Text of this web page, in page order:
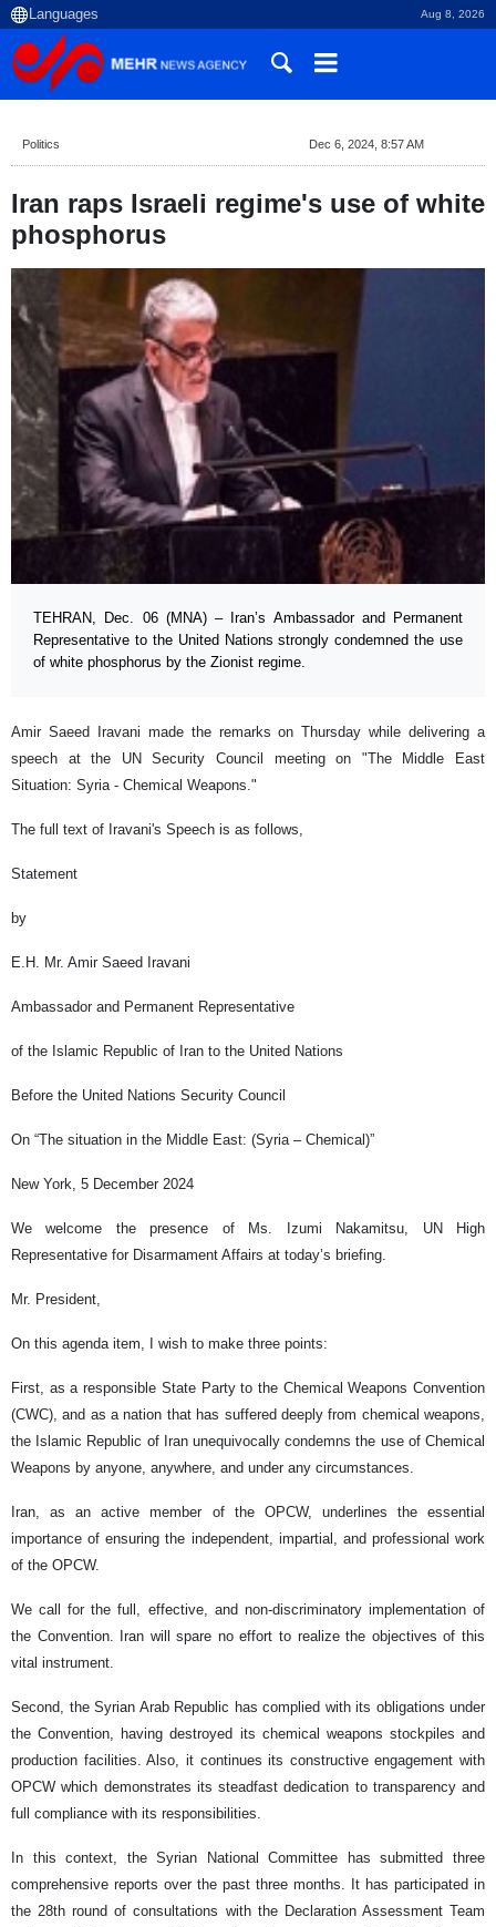
Aug 8, 2026
Politics Dec 6, 2024, 8:57 AM
Iran raps Israeli regime's use of white
phosphorus
TEHRAN, Dec. 06 (MNA) – Iran’s Ambassador and Permanent
Representative to the United Nations strongly condemned the use
of white phosphorus by the Zionist regime.
Amir Saeed Iravani made the remarks on Thursday while delivering a
speech at the UN Security Council meeting on "The Middle East
Situation: Syria - Chemical Weapons."
The full text of Iravani's Speech is as follows,
Statement
by
E.H. Mr. Amir Saeed Iravani
Ambassador and Permanent Representative
of the Islamic Republic of Iran to the United Nations
Before the United Nations Security Council
On “The situation in the Middle East: (Syria – Chemical)”
New York, 5 December 2024
We welcome the presence of Ms. Izumi Nakamitsu, UN High
Representative for Disarmament Affairs at today’s briefing.
Mr. President,
On this agenda item, I wish to make three points:
First, as a responsible State Party to the Chemical Weapons Convention
(CWC), and as a nation that has suffered deeply from chemical weapons,
the Islamic Republic of Iran unequivocally condemns the use of Chemical
Weapons by anyone, anywhere, and under any circumstances.
Iran, as an active member of the OPCW, underlines the essential
importance of ensuring the independent, impartial, and professional work
of the OPCW.
We call for the full, effective, and non-discriminatory implementation of
the Convention. Iran will spare no effort to realize the objectives of this
vital instrument.
Second, the Syrian Arab Republic has complied with its obligations under
the Convention, having destroyed its chemical weapons stockpiles and
production facilities. Also, it continues its constructive engagement with
OPCW which demonstrates its steadfast dedication to transparency and
full compliance with its responsibilities.
In this context, the Syrian National Committee has submitted three
comprehensive reports over the past three months. It has participated in
the 28th round of consultations with the Declaration Assessment Team